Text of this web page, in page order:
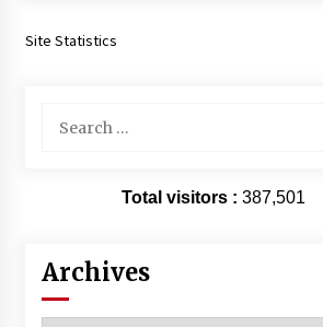
Site Statistics
for:
Total visitors : 387,501
Archives